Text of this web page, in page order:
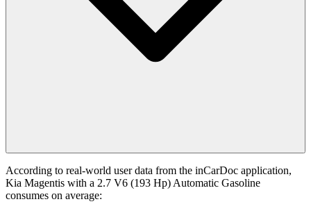
According to real-world user data from the inCarDoc application,
Kia Magentis with a 2.7 V6 (193 Hp) Automatic Gasoline
consumes on average: